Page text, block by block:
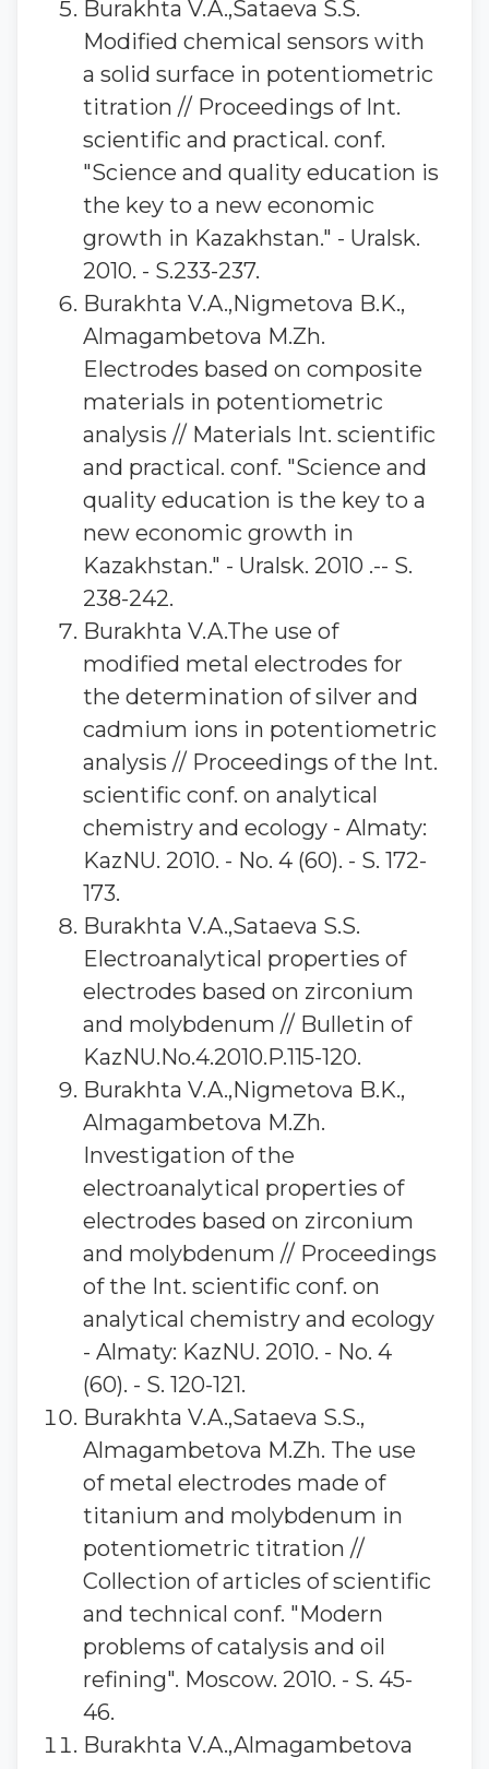
Burakhta V.A.,Sataeva S.S.
Modified chemical sensors with
a solid surface in potentiometric
titration // Proceedings of Int.
scientific and practical. conf.
"Science and quality education is
the key to a new economic
growth in Kazakhstan." - Uralsk.
2010. - S.233-237.
Burakhta V.A.,Nigmetova B.K.,
Almagambetova M.Zh.
Electrodes based on composite
materials in potentiometric
analysis // Materials Int. scientific
and practical. conf. "Science and
quality education is the key to a
new economic growth in
Kazakhstan." - Uralsk. 2010 .-- S.
238-242.
Burakhta V.A.The use of
modified metal electrodes for
the determination of silver and
cadmium ions in potentiometric
analysis // Proceedings of the Int.
scientific conf. on analytical
chemistry and ecology - Almaty:
KazNU. 2010. - No. 4 (60). - S. 172-
173.
Burakhta V.A.,Sataeva S.S.
Electroanalytical properties of
electrodes based on zirconium
and molybdenum // Bulletin of
KazNU.No.4.2010.P.115-120.
Burakhta V.A.,Nigmetova B.K.,
Almagambetova M.Zh.
Investigation of the
electroanalytical properties of
electrodes based on zirconium
and molybdenum // Proceedings
of the Int. scientific conf. on
analytical chemistry and ecology
- Almaty: KazNU. 2010. - No. 4
(60). - S. 120-121.
Burakhta V.A.,Sataeva S.S.,
Almagambetova M.Zh. The use
of metal electrodes made of
titanium and molybdenum in
potentiometric titration //
Collection of articles of scientific
and technical conf. "Modern
problems of catalysis and oil
refining". Moscow. 2010. - S. 45-
46.
Burakhta V.A.,Almagambetova